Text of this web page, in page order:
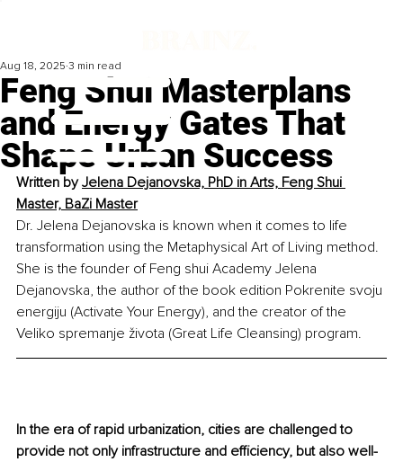
Feng Shui Masterplans
and Energy Gates That
Shape Urban Success
Aug 18, 2025 3 min read
Written by Jelena Dejanovska, PhD in Arts, Feng Shui
Master, BaZi Master
Dr. Jelena Dejanovska is known when it comes to life
transformation using the Metaphysical Art of Living method.
She is the founder of Feng shui Academy Jelena
Dejanovska, the author of the book edition Pokrenite svoju
energiju (Activate Your Energy), and the creator of the
Veliko spremanje života (Great Life Cleansing) program.
In the era of rapid urbanization, cities are challenged to
provide not only infrastructure and efficiency, but also well-